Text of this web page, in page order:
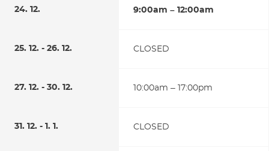
24. 12. 9:00am – 12:00am
25. 12. - 26. 12. CLOSED
27. 12. - 30. 12. 10:00am – 17:00pm
31. 12. - 1. 1. CLOSED